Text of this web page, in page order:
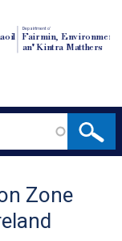
Depairtment o'
Fairmin, Environment
an' Kintra Matthers
Zone